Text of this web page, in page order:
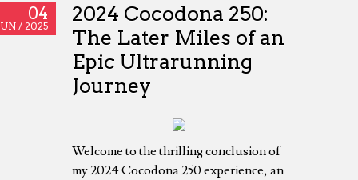
04
/ 2025
2024 Cocodona 250:
The Later Miles of an
Epic Ultrarunning
Journey
Welcome to the thrilling conclusion of
my 2024 Cocodona 250 experience, an